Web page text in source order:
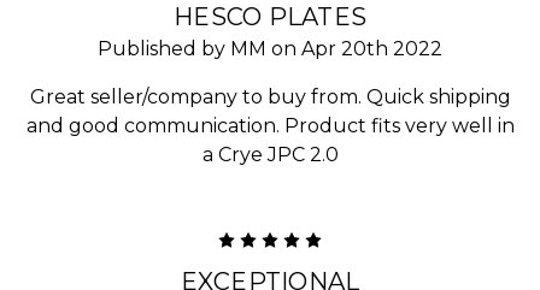
HESCO PLATES
Published by MM on Apr 20th 2022
Great seller/company to buy from. Quick shipping
and good communication. Product fits very well in
a Crye JPC 2.0
EXCEPTIONAL